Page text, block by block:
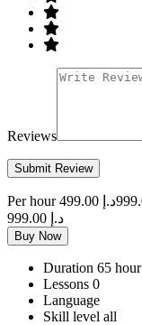
Reviews
Per hour
د.إ 499.00
د.إ 999.00
Buy Now
Duration 65 hour
Lessons 0
Language
Skill level all